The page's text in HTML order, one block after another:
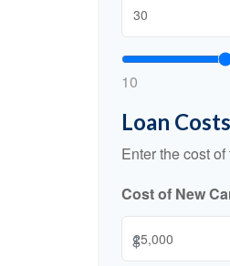
10
Loan Costs
Enter the cost
Cost of New
$